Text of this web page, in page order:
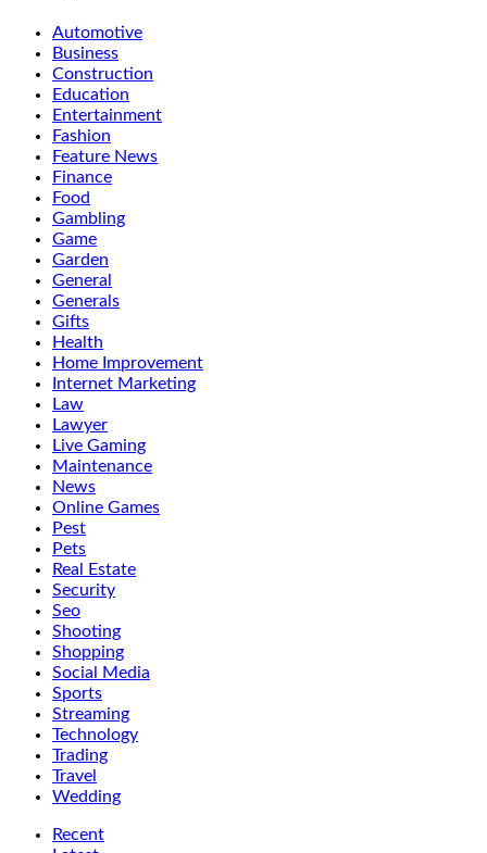
Automotive
Business
Construction
Education
Entertainment
Fashion
Feature News
Finance
Food
Gambling
Game
Garden
General
Generals
Gifts
Health
Home Improvement
Internet Marketing
Law
Lawyer
Live Gaming
Maintenance
News
Online Games
Pest
Pets
Real Estate
Security
Seo
Shooting
Shopping
Social Media
Sports
Streaming
Technology
Trading
Travel
Wedding
Recent